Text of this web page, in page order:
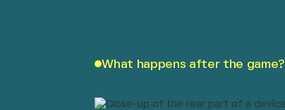
What happens after the game?